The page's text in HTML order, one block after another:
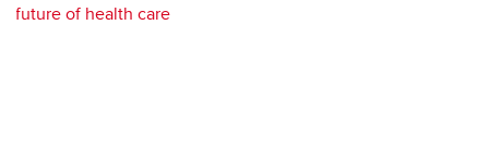
future of health care